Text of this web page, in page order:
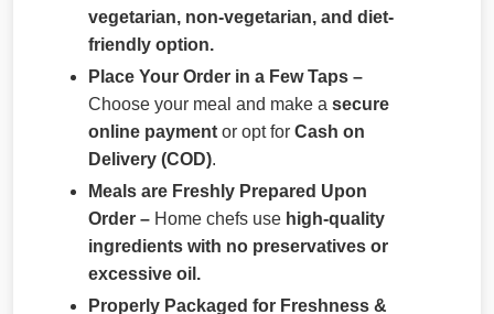
vegetarian, non-vegetarian, and diet-
friendly option.
Place Your Order in a Few Taps –
Choose your meal and make a secure
online payment or opt for Cash on
Delivery (COD).
Meals are Freshly Prepared Upon
Order – Home chefs use high-quality
ingredients with no preservatives or
excessive oil.
Properly Packaged for Freshness &